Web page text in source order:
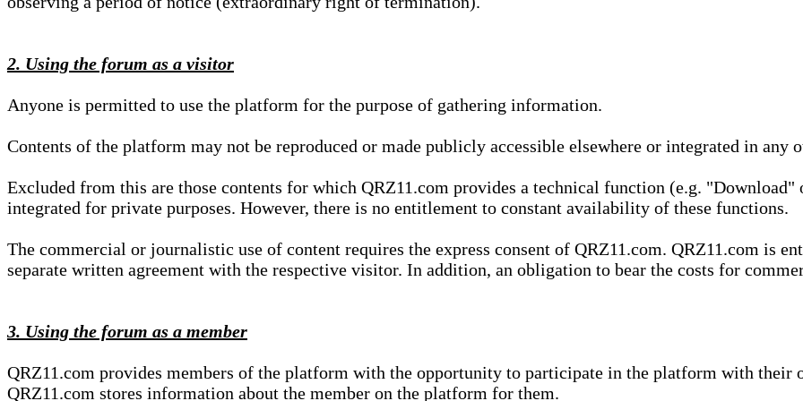
2. Using the forum as a visitor
Anyone is permitted to use the platform for the purpose of gathering information.
Contents of the platform may not be reproduced or made publicly accessible elsewhere or integrated in any
Excluded from this are those contents for which QRZ11.com provides a technical function (e.g.
integrated for private purposes. However, there is no entitlement to constant availability of these functions.
The commercial or journalistic use of content requires the express consent of QRZ11.com. QRZ11.com is
separate written agreement with the respective visitor. In addition, an obligation to bear the costs for
3. Using the forum as a member
QRZ11.com provides members of the platform with the opportunity to participate in the platform with their
QRZ11.com stores information about the member on the platform for them.